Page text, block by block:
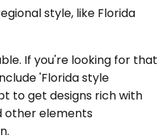
style, like Florida
If you're looking for that
'Florida style
to get designs rich with
other elements